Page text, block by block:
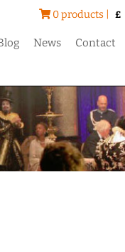
0 products | £
News Contact